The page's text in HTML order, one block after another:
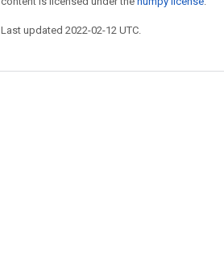
Last updated 2022-02-12 UTC.